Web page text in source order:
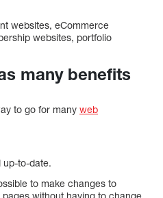
websites, eCommerce
websites, portfolio
many benefits
to go for many web
up-to-date.
to make changes to